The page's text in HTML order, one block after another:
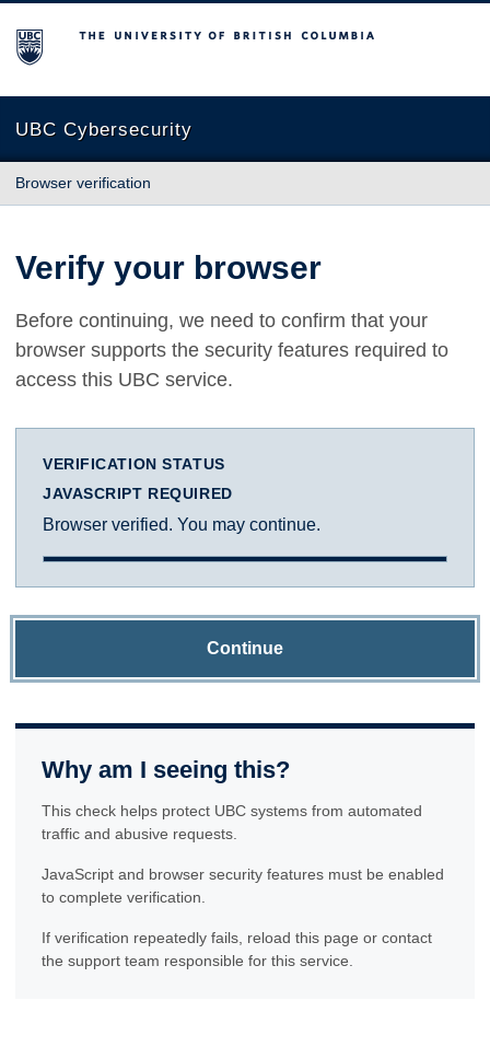
The University of British Columbia
UBC Cybersecurity
Browser verification
Verify your browser
Before continuing, we need to confirm that your
browser supports the security features required to
access this UBC service.
VERIFICATION STATUS
JAVASCRIPT REQUIRED
Browser verified. You may continue.
Continue
Why am I seeing this?
This check helps protect UBC systems from automated
traffic and abusive requests.
JavaScript and browser security features must be enabled
to complete verification.
If verification repeatedly fails, reload this page or contact
the support team responsible for this service.